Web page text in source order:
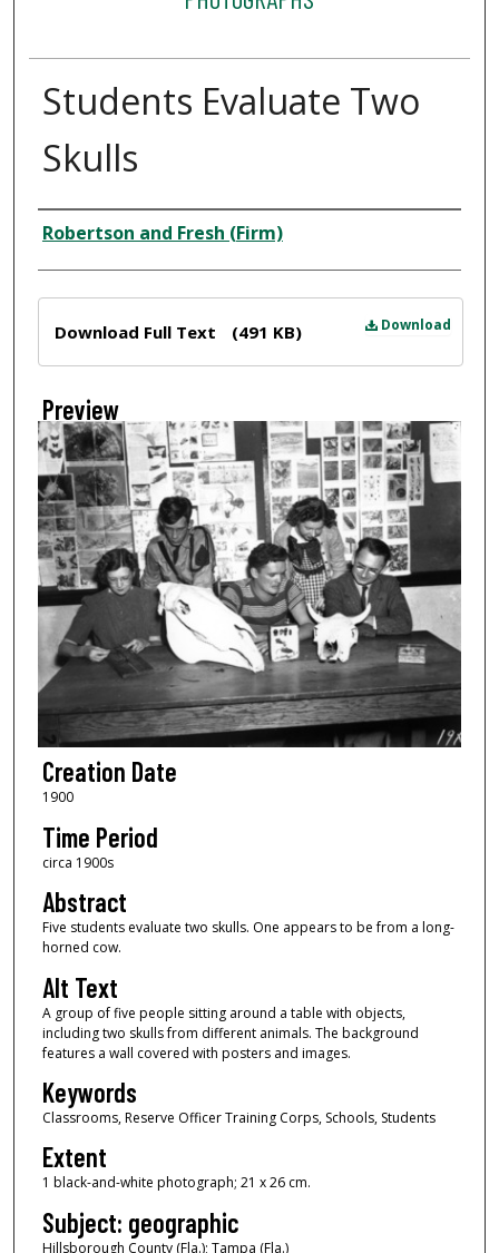
Students Evaluate Two
Skulls
Creator
Robertson and Fresh (Firm)
Download
Download Full Text (491 KB)
Preview
Creation Date
1900
Time Period
circa 1900s
Abstract
Five students evaluate two skulls. One appears to be from a long-
horned cow.
Alt Text
A group of five people sitting around a table with objects,
including two skulls from different animals. The background
features a wall covered with posters and images.
Keywords
Classrooms, Reserve Officer Training Corps, Schools, Students
Extent
1 black-and-white photograph; 21 x 26 cm.
Subject: geographic
Hillsborough County (Fla.); Tampa (Fla.)